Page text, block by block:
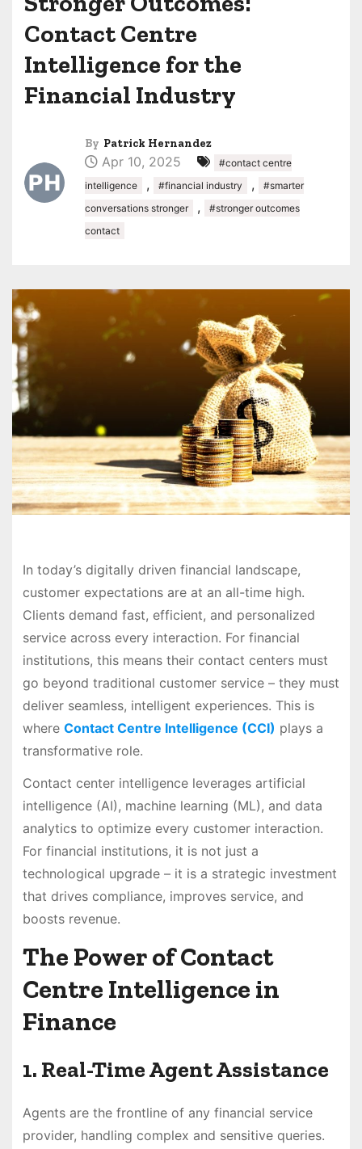
Contact Centre
Intelligence for the
Financial Industry
By Patrick Hernandez
Apr 10, 2025
#contact centre
intelligence
, #financial industry ,
#smarter
conversations stronger
,
#stronger outcomes
contact
In today’s digitally driven financial landscape,
customer expectations are at an all-time high.
Clients demand fast, efficient, and personalized
service across every interaction. For financial
institutions, this means their contact centers must
go beyond traditional customer service – they must
deliver seamless, intelligent experiences. This is
where Contact Centre Intelligence (CCI) plays a
transformative role.
Contact center intelligence leverages artificial
intelligence (AI), machine learning (ML), and data
analytics to optimize every customer interaction.
For financial institutions, it is not just a
technological upgrade – it is a strategic investment
that drives compliance, improves service, and
boosts revenue.
The Power of Contact
Centre Intelligence in
Finance
1. Real-Time Agent Assistance
Agents are the frontline of any financial service
provider, handling complex and sensitive queries.